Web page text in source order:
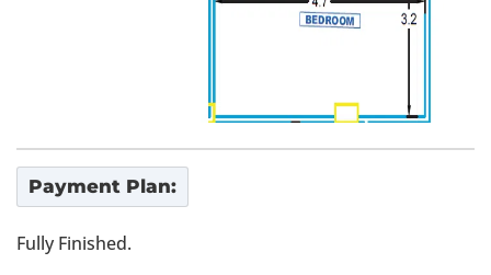
Payment Plan:
Fully Finished.